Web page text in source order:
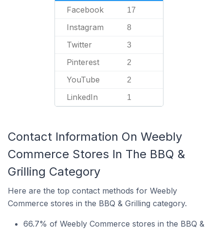
Facebook 17
Instagram 8
Twitter 3
Pinterest 2
YouTube 2
LinkedIn 1
Contact Information On Weebly
Commerce Stores In The BBQ &
Grilling Category
Here are the top contact methods for Weebly
Commerce stores in the BBQ & Grilling category.
66.7% of Weebly Commerce stores in the BBQ &